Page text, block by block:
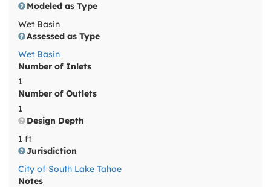
Modeled as Type
Wet Basin
Assessed as Type
Wet Basin
Number of Inlets
1
Number of Outlets
1
Design Depth
1 ft
Jurisdiction
City of South Lake Tahoe
Notes